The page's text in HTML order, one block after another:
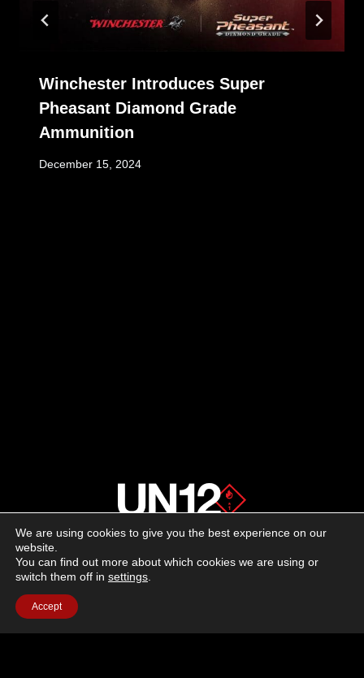
Winchester Introduces Super
Pheasant Diamond Grade
Ammunition
December 15, 2024
Advertising
Facebook
Instagram
YouTube
We are using cookies to give you the best experience on our
website.
You can find out more about which cookies we are using or
switch them off in settings
Accept